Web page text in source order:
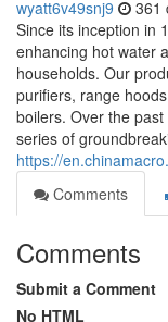
wyatt6v49snj9 361
Since its inception in
enhancing hot water
households. Our
purifiers, range
boilers. Over the
series of
https://
Comments
Comments
Submit a Comment
No HTML